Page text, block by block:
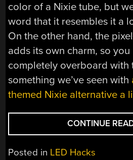
color of a Nixie tube, but
word that it resembles it a
On the other hand, the
adds its own charm, so
completely overboard
something we’ve seen with
themed Nixie alternative a
CONTINUE
Posted in LED Hacks